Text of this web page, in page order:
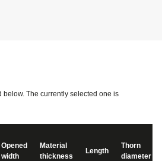
below. The currently selected one is
Opened
width
Material
thickness
Length
Thorn
diameter